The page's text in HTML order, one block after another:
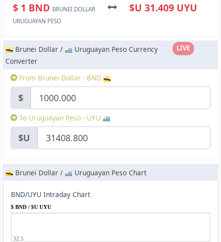
$ 1 BND BRUNEI DOLLAR $U 31.409 UYU
URUGUAYAN PESO
LIVE
Brunei Dollar /
Uruguayan Peso Currency
Converter
From Brunei Dollar - BND
$
To Uruguayan Peso - UYU
$U
Brunei Dollar / Uruguayan Peso Chart
BND/UYU Intraday Chart
$ BND / $U UYU
32.5